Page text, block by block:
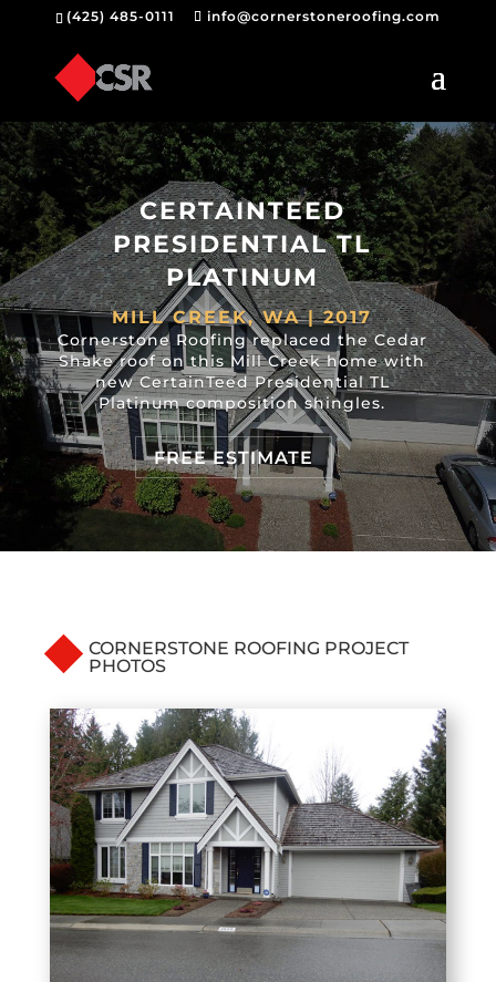
(425) 485-0111 info@cornerstoneroofing.com
CERTAINTEED
PRESIDENTIAL TL
PLATINUM
MILL CREEK, WA | 2017
Cornerstone Roofing replaced the Cedar
Shake roof on this Mill Creek home with
new CertainTeed Presidential TL
Platinum composition shingles.
FREE ESTIMATE
CORNERSTONE ROOFING PROJECT
PHOTOS